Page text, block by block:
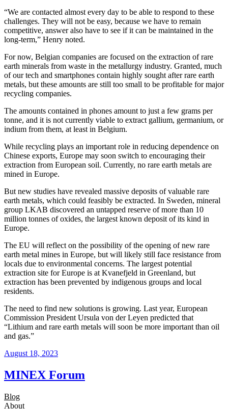
“We are contacted almost every day to be able to respond to these
challenges. They will not be easy, because we have to remain
competitive, answer also have to see if it can be maintained in the
long-term,” Henry noted.
For now, Belgian companies are focused on the extraction of rare
earth minerals from waste in the metallurgy industry. Granted, much
of our tech and smartphones contain highly sought after rare earth
metals, but these amounts are still too small to be profitable for major
recycling companies.
The amounts contained in phones amount to just a few grams per
tonne, and it is not currently viable to extract gallium, germanium, or
indium from them, at least in Belgium.
While recycling plays an important role in reducing dependence on
Chinese exports, Europe may soon switch to encouraging their
extraction from European soil. Currently, no rare earth metals are
mined in Europe.
But new studies have revealed massive deposits of valuable rare
earth metals, which could feasibly be extracted. In Sweden, mineral
group LKAB discovered an untapped reserve of more than 10
million tonnes of oxides, the largest known deposit of its kind in
Europe.
The EU will reflect on the possibility of the opening of new rare
earth metal mines in Europe, but will likely still face resistance from
locals due to environmental concerns. The largest potential
extraction site for Europe is at Kvanefjeld in Greenland, but
extraction has been prevented by indigenous groups and local
residents.
The need to find new solutions is growing. Last year, European
Commission President Ursula von der Leyen predicted that
“Lithium and rare earth metals will soon be more important than oil
and gas.”
August 18, 2023
MINEX Forum
Blog
About